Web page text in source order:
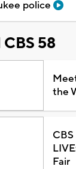
police
58
the
Fair